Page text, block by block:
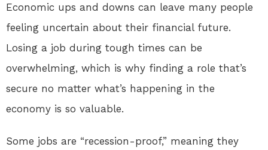
Economic ups and downs can leave many people
feeling uncertain about their financial future.
Losing a job during tough times can be
overwhelming, which is why finding a role that’s
secure no matter what’s happening in the
economy is so valuable.
Some jobs are “recession-proof,” meaning they